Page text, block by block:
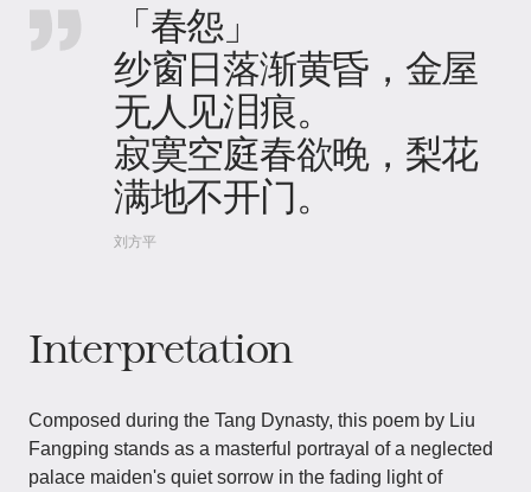
「春怨」
纱窗日落渐黄昏，金屋
无人见泪痕。
寂寞空庭春欲晚，梨花
满地不开门。
刘方平
Interpretation
Composed during the Tang Dynasty, this poem by Liu
Fangping stands as a masterful portrayal of a neglected
palace maiden's quiet sorrow in the fading light of